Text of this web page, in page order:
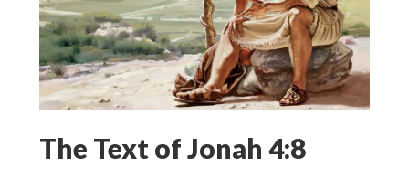
The Text of Jonah 4:8